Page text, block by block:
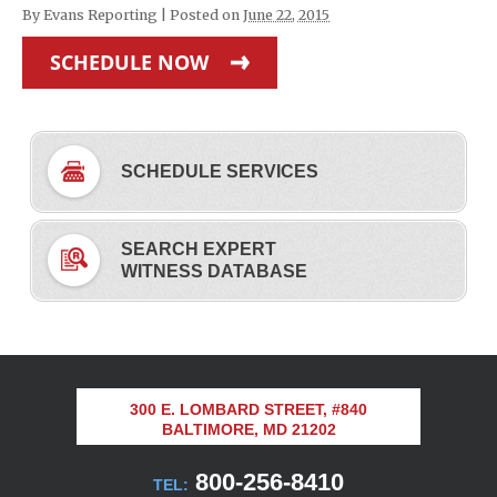
By Evans Reporting Posted on June 22, 2015
SCHEDULE NOW
SCHEDULE SERVICES
SEARCH EXPERT
WITNESS DATABASE
300 E. LOMBARD STREET, #840
BALTIMORE, MD 21202
TEL: 800-256-8410